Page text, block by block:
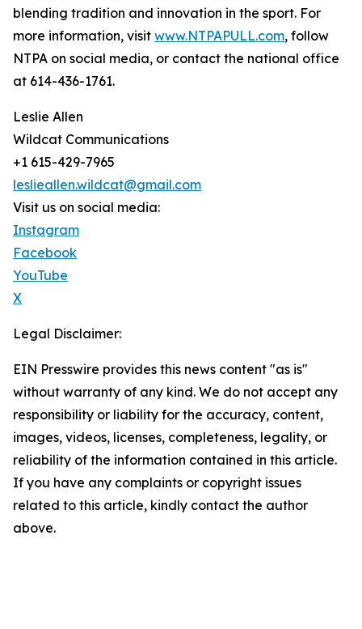
blending tradition and innovation in the sport. For
more information, visit www.NTPAPULL.com, follow
NTPA on social media, or contact the national office
at 614-436-1761.
Leslie Allen
Wildcat Communications
+1 615-429-7965
leslieallen.wildcat@gmail.com
Visit us on social media:
Instagram
Facebook
YouTube
X
Legal Disclaimer:
EIN Presswire provides this news content "as is"
without warranty of any kind. We do not accept any
responsibility or liability for the accuracy, content,
images, videos, licenses, completeness, legality, or
reliability of the information contained in this article.
If you have any complaints or copyright issues
related to this article, kindly contact the author
above.